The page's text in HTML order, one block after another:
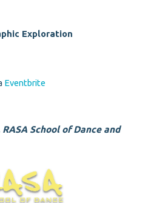
Exploration
Eventbrite
School of Dance and